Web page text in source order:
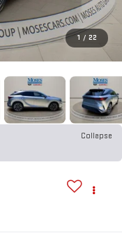
1 / 22
Collapse